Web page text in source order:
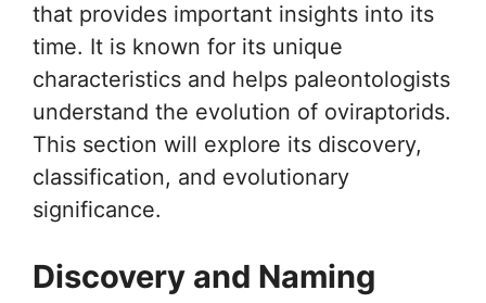
that provides important insights into its
time. It is known for its unique
characteristics and helps paleontologists
understand the evolution of oviraptorids.
This section will explore its discovery,
classification, and evolutionary
significance.
Discovery and Naming